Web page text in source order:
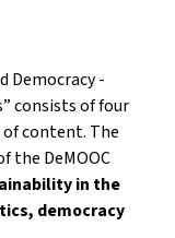
Democracy -
consists of four
content. The
the DeMOOC
in the
democracy